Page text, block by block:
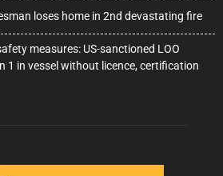
loses home in 2nd devastating fire
measures: US-sanctioned LOO
1 in vessel without licence, certification